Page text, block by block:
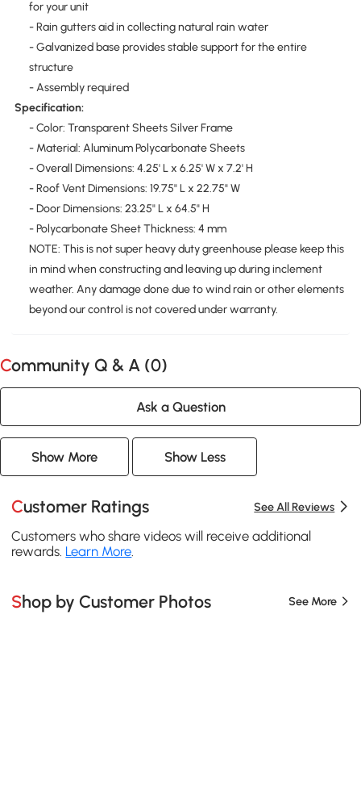
for your unit
- Rain gutters aid in collecting natural rain water
- Galvanized base provides stable support for the entire
structure
- Assembly required
Specification:
- Color: Transparent Sheets Silver Frame
- Material: Aluminum Polycarbonate Sheets
- Overall Dimensions: 4.25' L x 6.25' W x 7.2' H
- Roof Vent Dimensions: 19.75" L x 22.75" W
- Door Dimensions: 23.25" L x 64.5" H
- Polycarbonate Sheet Thickness: 4 mm
NOTE: This is not super heavy duty greenhouse please keep this
in mind when constructing and leaving up during inclement
weather. Any damage done due to wind rain or other elements
beyond our control is not covered under warranty.
Community Q & A (0)
Ask a Question
Show More Show Less
Customer Ratings See All Reviews
Customers who share videos will receive additional
rewards. Learn More.
Shop by Customer Photos See More